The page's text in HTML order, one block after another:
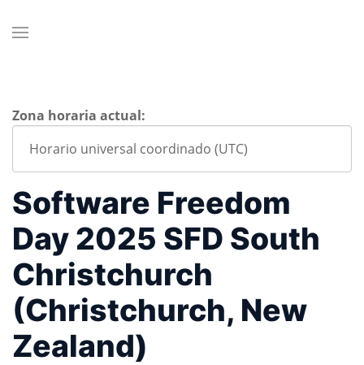
Zona horaria actual:
Software Freedom
Day 2025 SFD South
Christchurch
(Christchurch, New
Zealand)